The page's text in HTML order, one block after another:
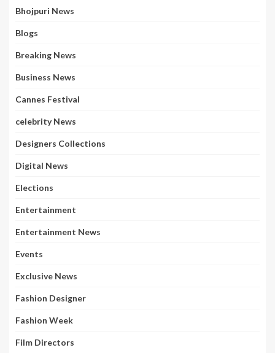
Bhojpuri News
Blogs
Breaking News
Business News
Cannes Festival
celebrity News
Designers Collections
Digital News
Elections
Entertainment
Entertainment News
Events
Exclusive News
Fashion Designer
Fashion Week
Film Directors